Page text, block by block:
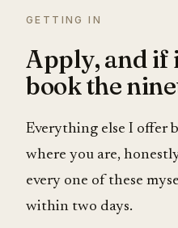
GETTING IN
Apply, and if
book the
Everything else I offer
where you are,
every one of these
within two days.